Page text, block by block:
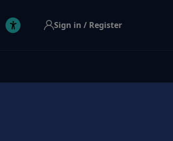
Sign in / Register